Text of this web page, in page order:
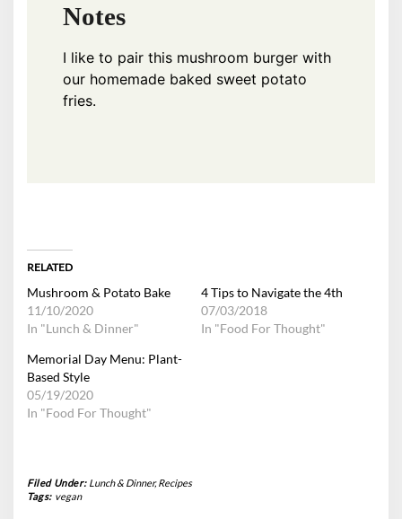
Notes
I like to pair this mushroom burger with
our homemade baked sweet potato
fries.
RELATED
Mushroom & Potato Bake
11/10/2020
In "Lunch & Dinner"
4 Tips to Navigate the 4th
07/03/2018
In "Food For Thought"
Memorial Day Menu: Plant-
Based Style
05/19/2020
In "Food For Thought"
Filed Under: Lunch & Dinner,Recipes
Tags: vegan